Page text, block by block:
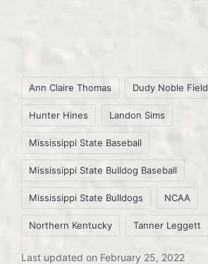
Tags:
Ann Claire Thomas Dudy Noble Field
Hunter Hines Landon Sims
Mississippi State Baseball
Mississippi State Bulldog Baseball
Mississippi State Bulldogs NCAA
Northern Kentucky Tanner Leggett
Last updated on February 25, 2022